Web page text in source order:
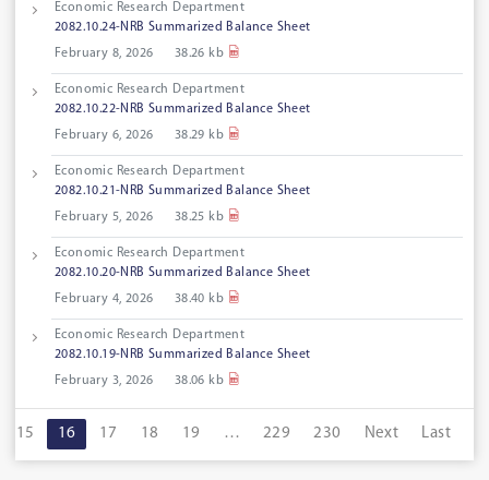
Economic Research Department
2082.10.24-NRB Summarized Balance Sheet
February 8, 2026
38.26 kb
Economic Research Department
2082.10.22-NRB Summarized Balance Sheet
February 6, 2026
38.29 kb
Economic Research Department
2082.10.21-NRB Summarized Balance Sheet
February 5, 2026
38.25 kb
Economic Research Department
2082.10.20-NRB Summarized Balance Sheet
February 4, 2026
38.40 kb
Economic Research Department
2082.10.19-NRB Summarized Balance Sheet
February 3, 2026
38.06 kb
15 16 17 18 19 … 229 230 Next Last